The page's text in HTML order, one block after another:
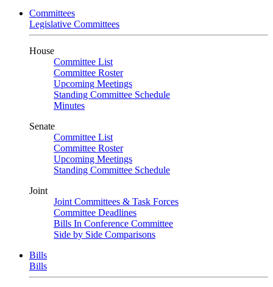
Committees
Legislative Committees
House
Committee List
Committee Roster
Upcoming Meetings
Standing Committee Schedule
Minutes
Senate
Committee List
Committee Roster
Upcoming Meetings
Standing Committee Schedule
Joint
Joint Committees & Task Forces
Committee Deadlines
Bills In Conference Committee
Side by Side Comparisons
Bills
Bills